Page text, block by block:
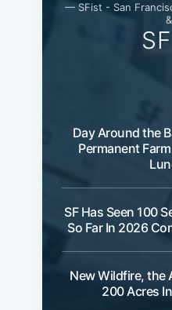
— SFist - San
Day Around the
Permanent
SF Has Seen 100
So Far In 2026
New Wildfire, the
200 Acres